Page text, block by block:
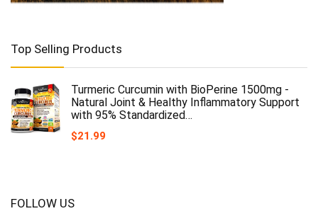
Top Selling Products
Turmeric Curcumin with BioPerine 1500mg -
Natural Joint & Healthy Inflammatory Support
with 95% Standardized…
$21.99
FOLLOW US